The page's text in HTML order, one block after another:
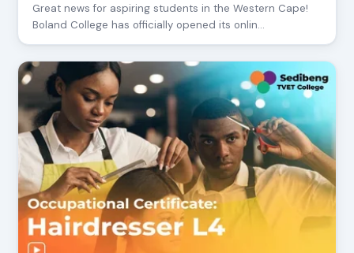
Great news for aspiring students in the Western Cape!
Boland College has officially opened its onlin…